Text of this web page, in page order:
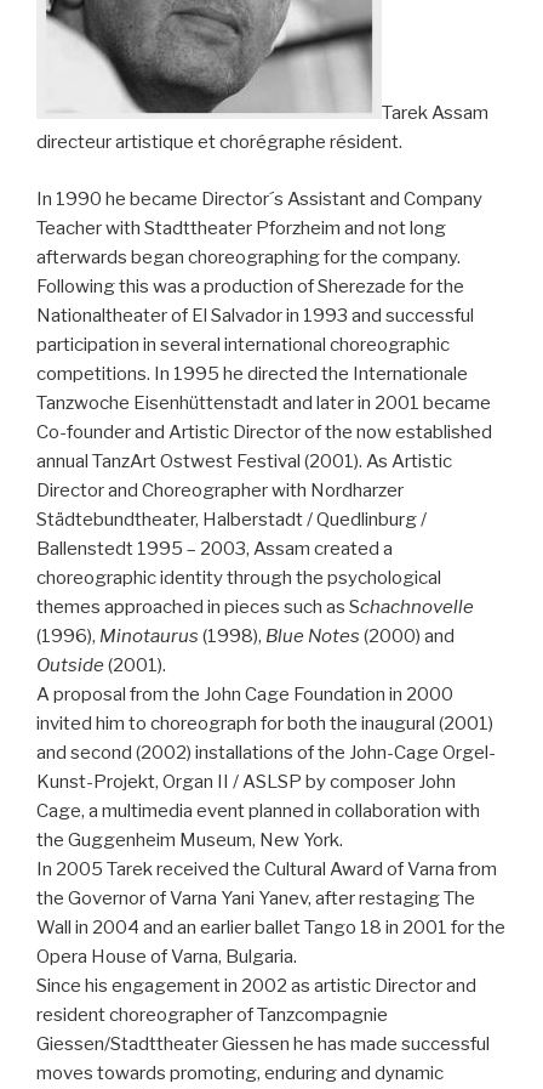
Tarek Assam
directeur artistique et chorégraphe résident.
In 1990 he became Director´s Assistant and Company
Teacher with Stadttheater Pforzheim and not long
afterwards began choreographing for the company.
Following this was a production of Sherezade for the
Nationaltheater of El Salvador in 1993 and successful
participation in several international choreographic
competitions. In 1995 he directed the Internationale
Tanzwoche Eisenhüttenstadt and later in 2001 became
Co-founder and Artistic Director of the now established
annual TanzArt Ostwest Festival (2001). As Artistic
Director and Choreographer with Nordharzer
Städtebundtheater, Halberstadt / Quedlinburg /
Ballenstedt 1995 – 2003, Assam created a
choreographic identity through the psychological
themes approached in pieces such as Schachnovelle
(1996), Minotaurus (1998), Blue Notes (2000) and
Outside (2001).
A proposal from the John Cage Foundation in 2000
invited him to choreograph for both the inaugural (2001)
and second (2002) installations of the John-Cage Orgel-
Kunst-Projekt, Organ II / ASLSP by composer John
Cage, a multimedia event planned in collaboration with
the Guggenheim Museum, New York.
In 2005 Tarek received the Cultural Award of Varna from
the Governor of Varna Yani Yanev, after restaging The
Wall in 2004 and an earlier ballet Tango 18 in 2001 for the
Opera House of Varna, Bulgaria.
Since his engagement in 2002 as artistic Director and
resident choreographer of Tanzcompagnie
Giessen/Stadttheater Giessen he has made successful
moves towards promoting, enduring and dynamic